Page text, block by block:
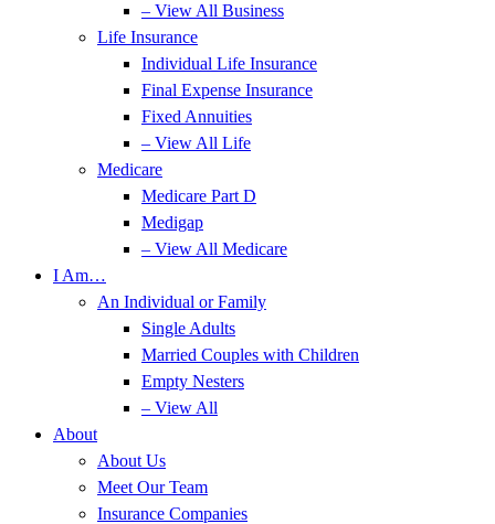
– View All Business
Life Insurance
Individual Life Insurance
Final Expense Insurance
Fixed Annuities
– View All Life
Medicare
Medicare Part D
Medigap
– View All Medicare
I Am…
An Individual or Family
Single Adults
Married Couples with Children
Empty Nesters
– View All
About
About Us
Meet Our Team
Insurance Companies